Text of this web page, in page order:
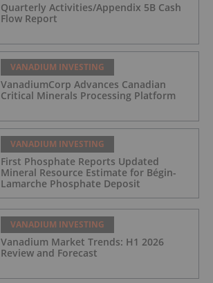
Quarterly Activities/Appendix 5B Cash
Flow Report
VANADIUM INVESTING
VanadiumCorp Advances Canadian
Critical Minerals Processing Platform
VANADIUM INVESTING
First Phosphate Reports Updated
Mineral Resource Estimate for Bégin-
Lamarche Phosphate Deposit
VANADIUM INVESTING
Vanadium Market Trends: H1 2026
Review and Forecast